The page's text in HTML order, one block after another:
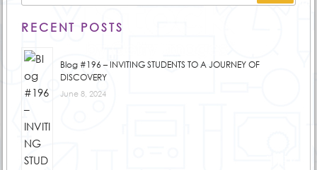
RECENT POSTS
Blog #196 – INVITING STUDENTS TO A JOURNEY OF
DISCOVERY
June 8, 2024